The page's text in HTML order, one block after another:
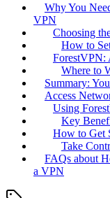
Why You
VPN
Choosing
How to
ForestVPN:
Where to
Summary:
Access
Using
Key
How to Get
Take
FAQs about
a VPN